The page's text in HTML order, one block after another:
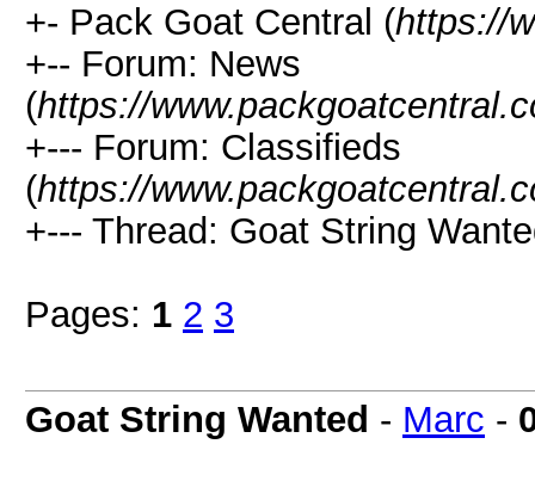
+- Pack Goat Central (https://
+-- Forum: News
(https://
+--- Forum: Classifieds
(https://
+--- Thread: Goat String
Pages: 1 2 3
Goat String Wanted - Marc -